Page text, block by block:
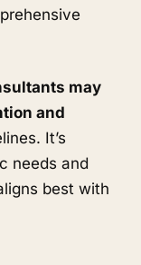
may
and
It’s
needs and
best with